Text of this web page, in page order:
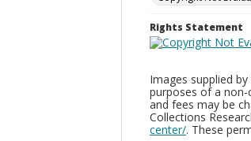
Rights Statement
Images supplied
purposes of a non-
and fees may be
Collections
center/. These